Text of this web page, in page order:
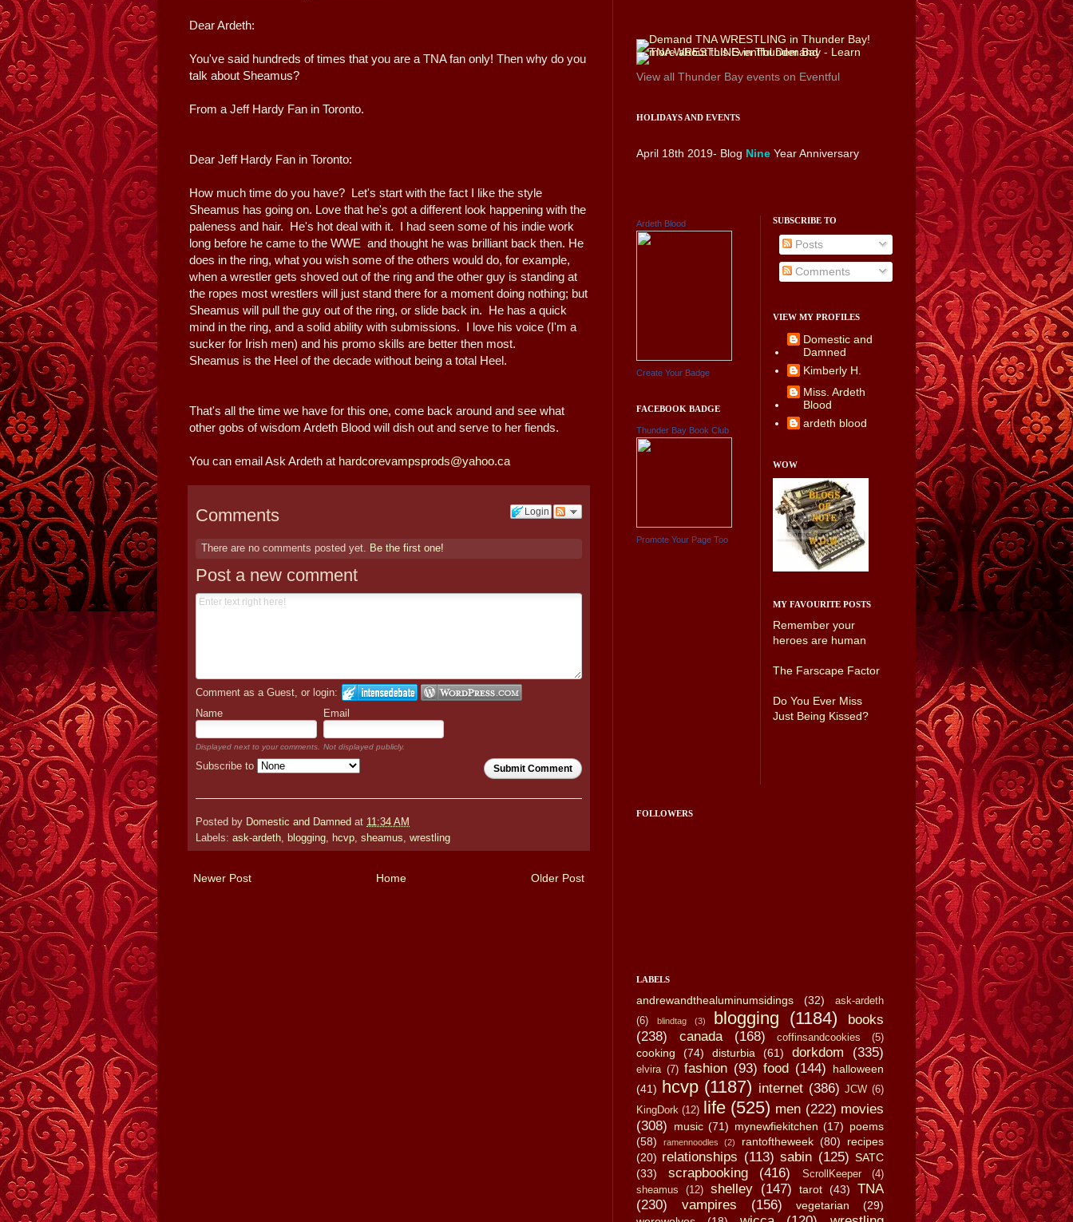
Dear Ardeth:
You've said hundreds of times that you are a TNA fan only! Then why do you
talk about Sheamus?
From a Jeff Hardy Fan in Toronto.
Dear Jeff Hardy Fan in Toronto:
How much time do you have? Let's start with the fact I like the style
Sheamus has going on. Love that he's got a different look happening with the
paleness and hair. He's hot deal with it. I had seen some of his indie work
long before he came to the WWE and thought he was brilliant back then. He
does in the ring, what you wish some of the others would do, for example,
when a wrestler gets shoved out of the ring and the other guy is standing at
the ropes most wrestlers will just stand there for a moment doing nothing; but
Sheamus will pull the guy out of the ring, or slide back in. He has a quick
mind in the ring, and a solid ability with submissions. I love his voice (I'm a
sucker for Irish men) and his promo skills are better then most.
Sheamus is the Heel of the decade without being a total Heel.
That's all the time we have for this one, come back around and see what
other gobs of wisdom Ardeth Blood will dish out and serve to her fiends.
You can email Ask Ardeth at hardcorevampsprods@yahoo.ca
Login
Comments
There are no comments posted yet. Be the first one!
Post a new comment
Comment as a Guest, or login:
Name
Email
Displayed next to your comments. Not displayed publicly.
Submit Comment
Subscribe to
Posted by Domestic and Damned at 11:34 AM
Labels: ask-ardeth, blogging, hcvp, sheamus, wrestling
Newer Post Older Post
Home
View all Thunder Bay events on Eventful
HOLIDAYS AND EVENTS
April 18th 2019- Blog Nine Year Anniversary
Ardeth Blood
Create Your Badge
FACEBOOK BADGE
Thunder Bay Book Club
Promote Your Page Too
SUBSCRIBE TO
Posts
Comments
VIEW MY PROFILES
Domestic and
Damned
Kimberly H.
Miss. Ardeth
Blood
ardeth blood
WOW
MY FAVOURITE POSTS
Remember your
heroes are human
The Farscape Factor
Do You Ever Miss
Just Being Kissed?
FOLLOWERS
LABELS
andrewandthealuminumsidings (32)
ask-ardeth
(6)
blindtag (3) blogging (1184)
books
(238)
canada (168) coffinsandcookies (5)
cooking (74) disturbia (61) dorkdom (335)
elvira (7) fashion (93) food (144)
halloween
(41) hcvp (1187) internet (386) JCW (6)
KingDork (12) life (525) men (222) movies
(308)
music (71) mynewfiekitchen (17) poems
(58)
ramennoodles (2) rantoftheweek (80)
recipes
(20) relationships (113) sabin (125) SATC
(33)
scrapbooking (416) ScrollKeeper
(4)
sheamus
(12) shelley (147) tarot (43)
TNA
(230)
vampires (156) vegetarian
(29)